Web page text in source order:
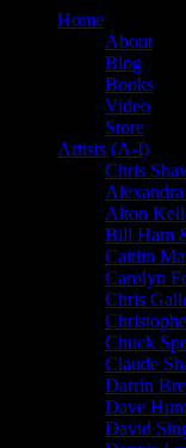
Home
About
Blog
Books
Video
Store
Artists (A-I)
Chris
Alton
Bill Ham
Caitlin
Carolyn
Chris
Chuck
Claude
Darrin
Dave
David